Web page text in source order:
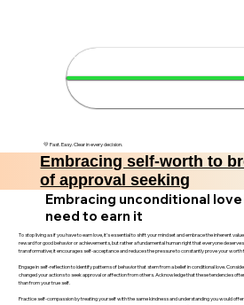
🌟 Discover your
💛 Fast. Easy. Clear in every decision.
Embracing self-worth to
of approval seeking
Embracing unconditional
need to earn it
To stop living as if you have to earn love, it’s essential to shift your mindset and embrace the inherent
reward for good behavior or achievements, but rather a fundamental human right that everyone
transformative; it encourages self-acceptance and reduces the pressure to constantly prove your worth
Engage in self-reflection to identify patterns of behavior that stem from a belief in conditional love.
changed your actions to seek approval or affection from others. Acknowledge that these tendencies
than from your true self.
Practice self-compassion by treating yourself with the same kindness and understanding you would